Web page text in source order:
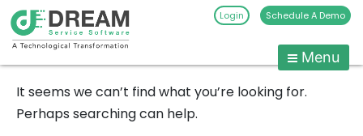
Skip
Pest
Software
Login Schedule A Demo
Menu
It seems we can’t find what you’re looking for.
Perhaps searching can help.